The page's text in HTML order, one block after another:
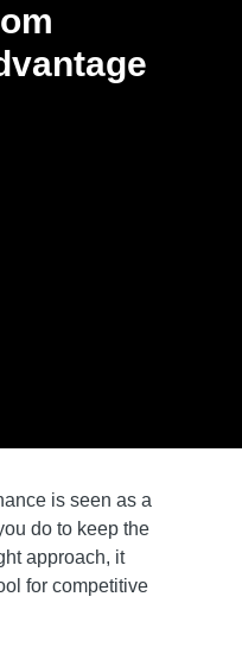
is seen as a
do to keep the
approach, it
for competitive